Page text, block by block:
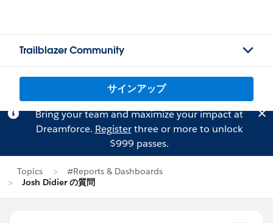
Trailblazer Community
サインアップ
Bring your team and maximize your impact at
Dreamforce. Registerthree or more to unlock
$999 passes.
Topics
#Reports & Dashboards
Josh Didier の質問